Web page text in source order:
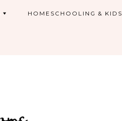
HOMESCHOOLING & KIDS